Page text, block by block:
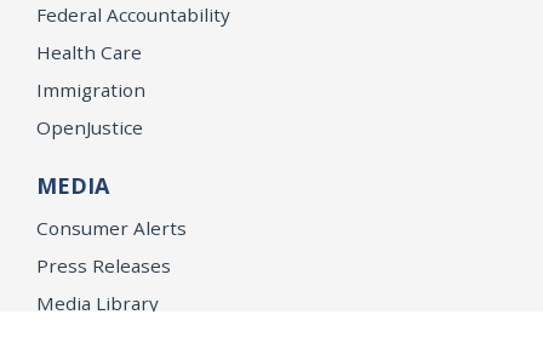
Federal Accountability
Health Care
Immigration
OpenJustice
MEDIA
Consumer Alerts
Press Releases
Media Library